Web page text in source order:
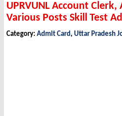
UPRVUNL Account Clerk,
Various Posts Skill Test
Category: Admit Card, Uttar Pradesh